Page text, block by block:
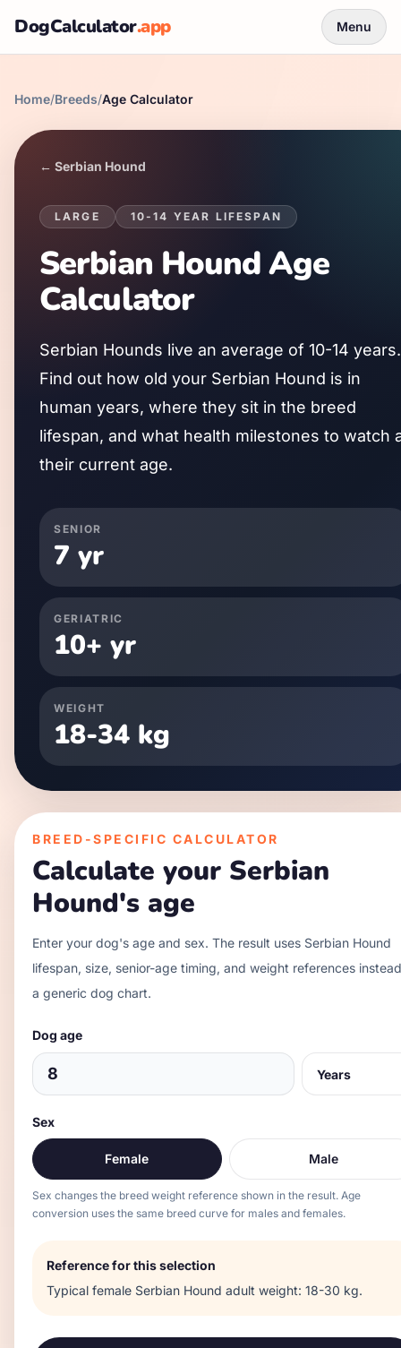
DogCalculator.app Menu
Home/Breeds/Age Calculator
← Serbian Hound
LARGE 10-14 YEAR LIFESPAN
Serbian HoundAge
Calculator
Serbian Hounds live an average of 10-14 years.
Find out how old your Serbian Hound is in
human years, where they sit in the breed
lifespan, and what health milestones to watch
their current age.
SENIOR
7 yr
GERIATRIC
10+ yr
WEIGHT
18-34 kg
BREED-SPECIFIC CALCULATOR
Calculate your Serbian
Hound's age
Enter your dog's age and sex. The result uses Serbian Hound
lifespan, size, senior-age timing, and weight references
a generic dog chart.
Dog age
Sex
Female Male
Sex changes the breed weight reference shown in the result. Age
conversion uses the same breed curve for males and females.
Reference for this selection
Typical female Serbian Hound adult weight: 18-30 kg.